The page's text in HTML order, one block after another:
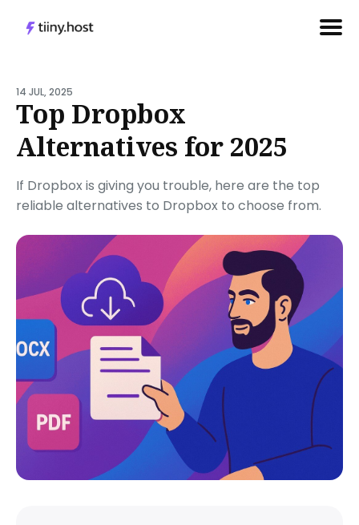
for
Blog
14 JUL, 2025
Top Dropbox
Alternatives for 2025
If Dropbox is giving you trouble, here are the top
reliable alternatives to Dropbox to choose from.